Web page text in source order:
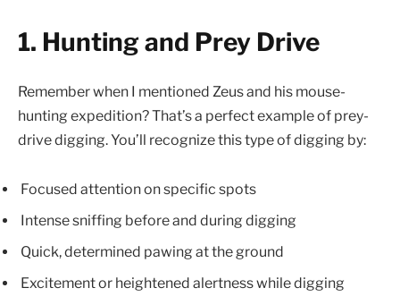
1. Hunting and Prey Drive
Remember when I mentioned Zeus and his mouse-
hunting expedition? That’s a perfect example of prey-
drive digging. You’ll recognize this type of digging by:
Focused attention on specific spots
Intense sniffing before and during digging
Quick, determined pawing at the ground
Excitement or heightened alertness while digging